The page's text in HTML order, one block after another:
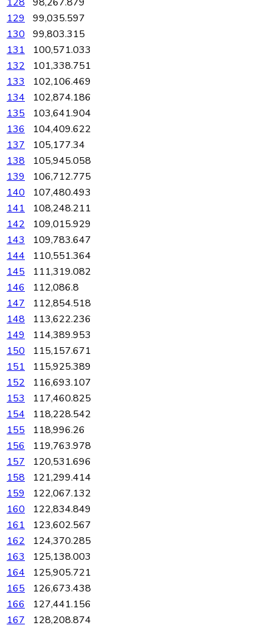
129
99,035.597
130
99,803.315
131
100,571.033
132
101,338.751
133
102,106.469
134
102,874.186
135
103,641.904
136
104,409.622
137
105,177.34
138
105,945.058
139
106,712.775
140
107,480.493
141
108,248.211
142
109,015.929
143
109,783.647
144
110,551.364
145
111,319.082
146
112,086.8
147
112,854.518
148
113,622.236
149
114,389.953
150
115,157.671
151
115,925.389
152
116,693.107
153
117,460.825
154
118,228.542
155
118,996.26
156
119,763.978
157
120,531.696
158
121,299.414
159
122,067.132
160
122,834.849
161
123,602.567
162
124,370.285
163
125,138.003
164
125,905.721
165
126,673.438
166
127,441.156
167
128,208.874